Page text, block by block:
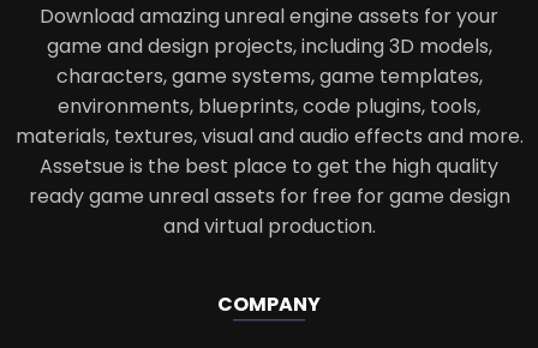
Download amazing unreal engine assets for your
game and design projects, including 3D models,
characters, game systems, game templates,
environments, blueprints, code plugins, tools,
materials, textures, visual and audio effects and more.
Assetsue is the best place to get the high quality
ready game unreal assets for free for game design
and virtual production.
COMPANY